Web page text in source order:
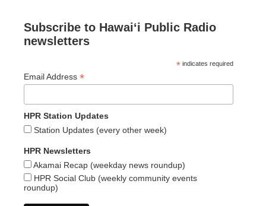
Subscribe to Hawaiʻi Public Radio
newsletters
* indicates required
Email Address *
HPR Station Updates
Station Updates (every other week)
HPR Newsletters
Akamai Recap (weekday news roundup)
HPR Social Club (weekly community events
roundup)